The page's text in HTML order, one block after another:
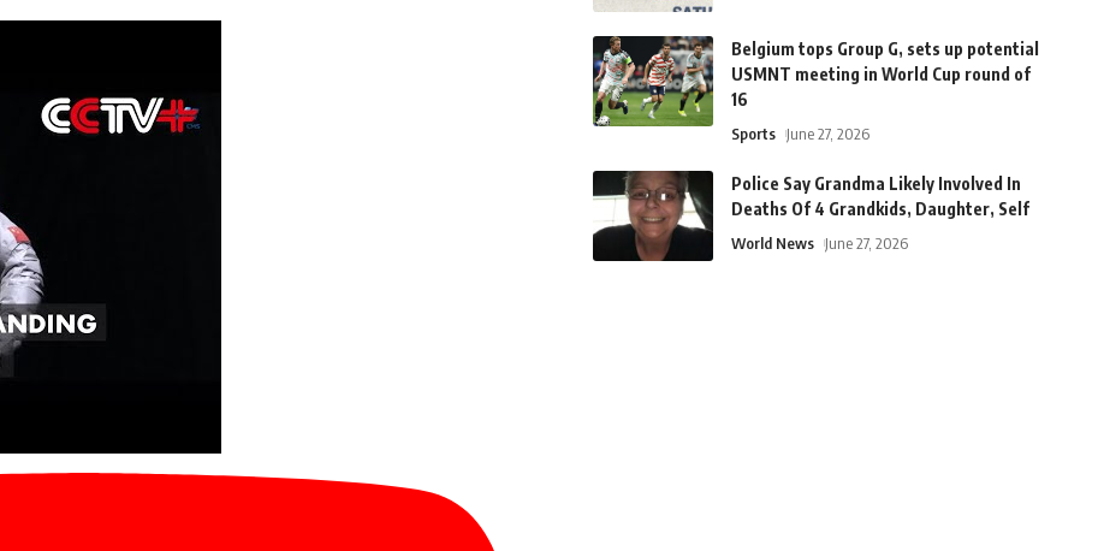
Belgium tops Group G, sets up potential
USMNT meeting in World Cup round of
16
Sports June 27, 2026
Police Say Grandma Likely Involved In
Deaths Of 4 Grandkids, Daughter, Self
World News June 27, 2026